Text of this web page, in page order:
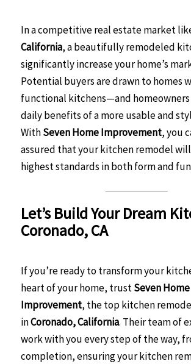
In a competitive real estate market
California, a beautifully remodeled
significantly increase your home’s
Potential buyers are drawn to homes
functional kitchens—and
daily benefits of a more usable and
WithSeven Home Improvement, you
assured that your kitchen remodel
highest standards in both form and
Let’s Build Your Dream
Coronado, CA
If you’re ready to transform your
heart of your home, trustSeven Home
Improvement, the top kitchen
inCoronado, California. Their team of
work with you every step of the way,
completion, ensuring your kitchen